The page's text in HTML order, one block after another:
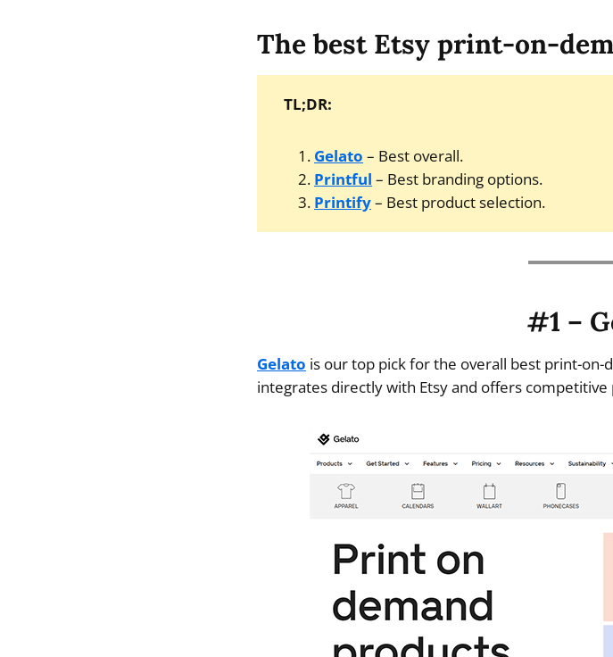
The best Etsy print-on-
TL;DR:
Gelato – Best overall.
Printful – Best branding options.
Printify– Best product selection.
#1 –
Gelato is our top pick for the overall best print-
integrates directly with Etsy and offers